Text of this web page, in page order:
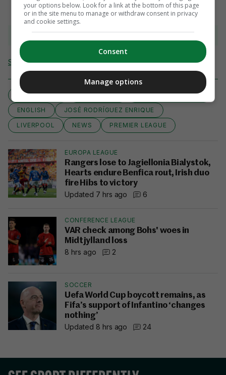
View 22 comments
Send Tip or Correction
AIMING HIGH BARCELONA
BRENDAN RODGERS
ENGLISH
JOSÉ RODRÍGUEZ ENRIQUE
LIVERPOOL
NEWS PREMIER LEAGUE
EUROPA LEAGUE
Rangers lose to Jagiellonia Bialystok,
Hearts endure Benfica rout, Irish duo
fire Hibs to victory
Updated 7 hrs ago
6
CONFERENCE LEAGUE
VAR check among Bohs' woes in
Midtjylland loss
8 hrs ago
2
SOCCER
Uefa World Cup boycott remains, as
Fifa’s support of Infantino ‘changes
nothing’
Updated 8 hrs ago
24
your options below. Look for a link at the bottom of this page
or in the site menu to manage or withdraw consent in privacy
and cookie settings.
Consent
Manage options